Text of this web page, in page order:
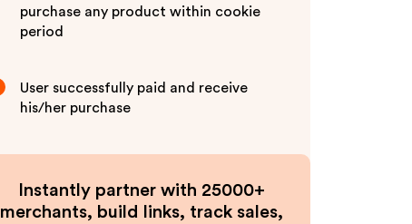
purchase any product within cookie
period
User successfully paid and receive
his/her purchase
Instantly partner with 25000+
merchants, build links, track sales,